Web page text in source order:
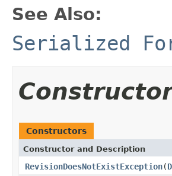
See Also:
Serialized
Constructors
Constructor and Description
RevisionDoesNotExistException(